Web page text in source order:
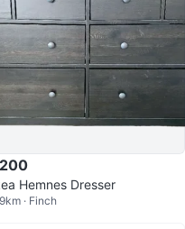
Hemnes Dresser
· Finch